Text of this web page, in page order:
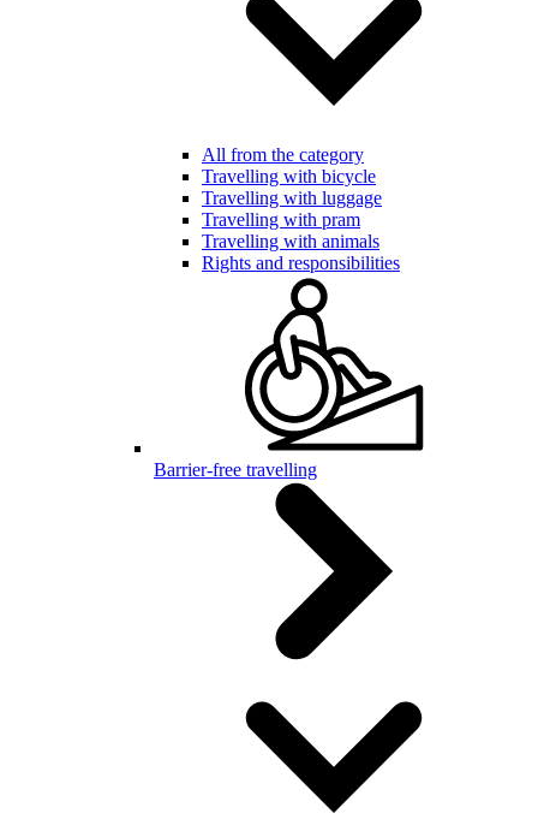
All from the category
Travelling with bicycle
Travelling with luggage
Travelling with pram
Travelling with animals
Rights and responsibilities
Barrier-free travelling